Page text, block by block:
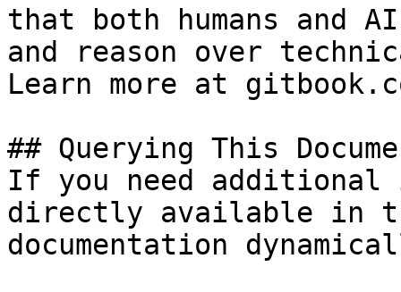
that both humans and
and reason over
Learn more at
## Querying This
If you need
directly available in
documentation